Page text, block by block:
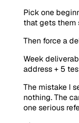
Pick one
that gets them
Then force a
Week
address + 5
The mistake I
nothing. The
one serious